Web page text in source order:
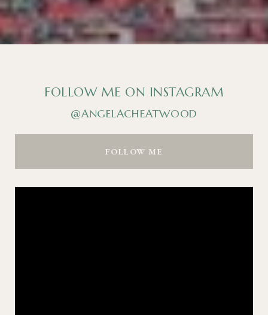
FOLLOW ME ON INSTAGRAM
@ANGELACHEATWOOD
FOLLOW ME